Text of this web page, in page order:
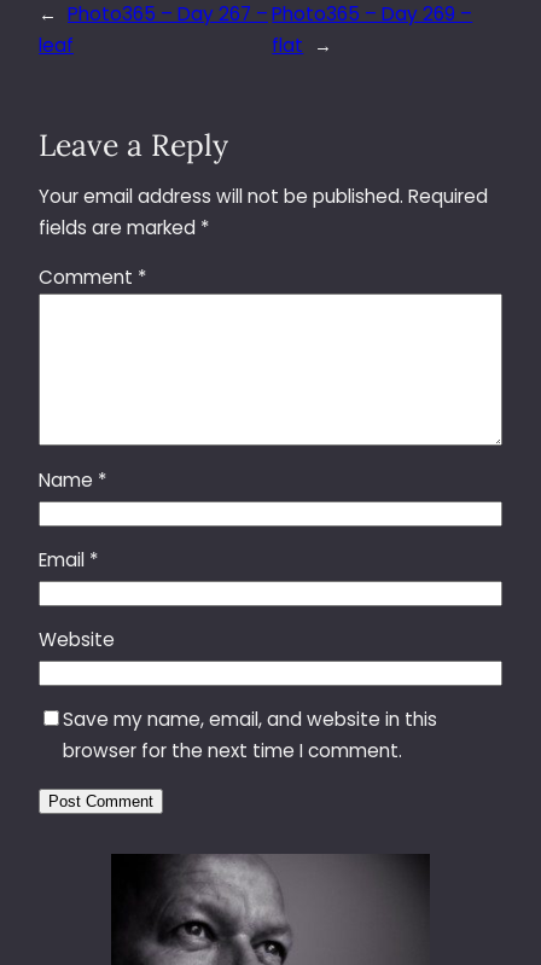
← Photo365 – Day 267 –
leaf
Photo365 – Day 269 –
flat
→
Leave a Reply
Your email address will not be published. Required
fields are marked *
Comment *
Name *
Email *
Website
Save my name, email, and website in this
browser for the next time I comment.